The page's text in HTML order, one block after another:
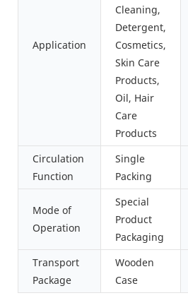
Application
Cleaning,
Detergent,
Cosmetics,
Skin Care
Products,
Oil, Hair
Care
Products
Circulation
Function
Single
Packing
Mode of
Operation
Special
Product
Packaging
Transport
Package
Wooden
Case